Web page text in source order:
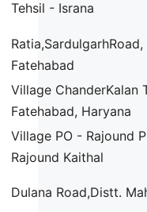
Tehsil - Israna
Fatehabad
Village ChanderKalan
Fatehabad, Haryana
Village PO - Rajound
Rajound Kaithal
Dulana Road,Distt.